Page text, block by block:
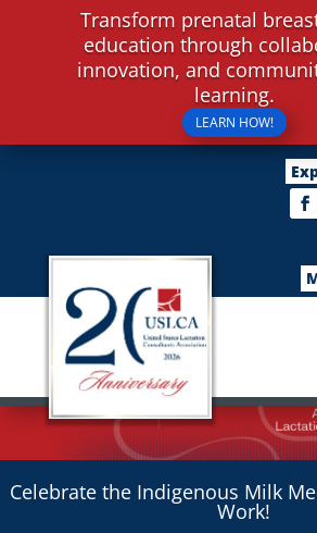
Celebrate the Indigenous Milk
Work!
Transform prenatal
education through
innovation, and
learning.
LEARN HOW!